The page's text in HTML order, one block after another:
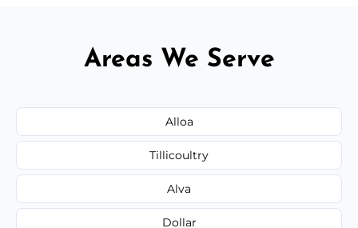
Areas We Serve
Alloa
Tillicoultry
Alva
Dollar